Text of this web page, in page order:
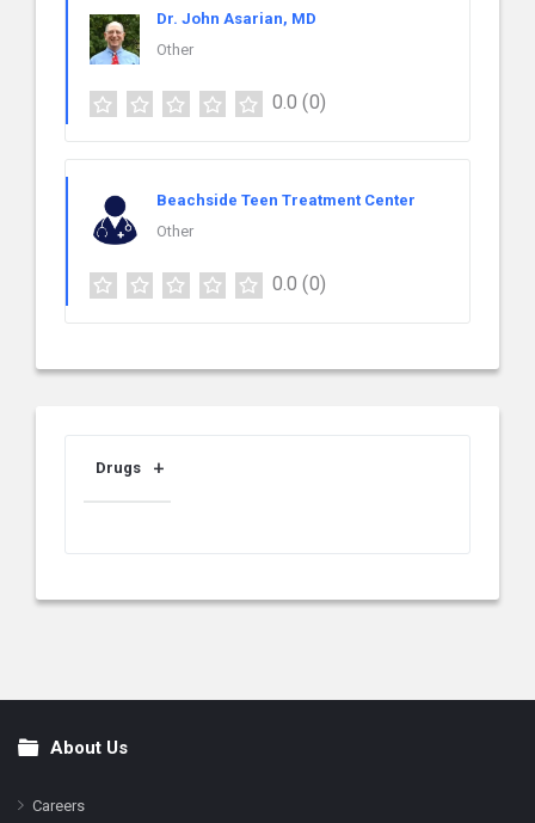
Dr. John Asarian, MD
Other
0.0 (0)
Beachside Teen Treatment Center
Other
0.0 (0)
Drugs
FooterAbout Us
Careers